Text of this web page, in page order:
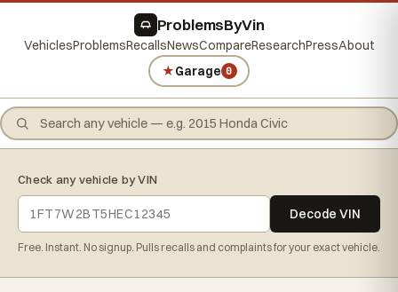
ProblemsByVin
VehiclesProblemsRecallsNewsCompareResearchPressAbout
★Garage 0
Check any vehicle by VIN
Decode VIN
Free. Instant. No signup. Pulls recalls and complaints for your exact vehicle.